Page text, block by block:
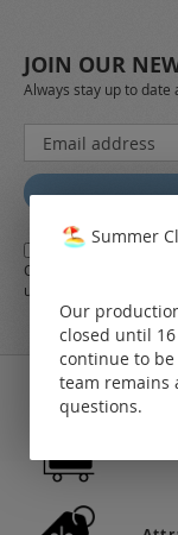
JOIN OUR
Always stay up to
Sign
Up
for
Our
Newsletter:
Yes,I herewith
Online-Shop along with
use of my data
Summer
Our
closed until
continue to
team remains
questions.